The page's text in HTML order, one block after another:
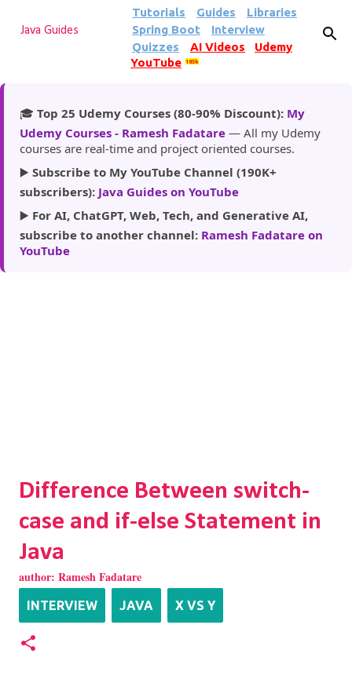
Skip to main content
Java Guides
Tutorials Guides
Libraries
Spring Boot
Interview
Quizzes
AI Videos
Udemy
YouTube
185k
🎓 Top 25 Udemy Courses (80-90% Discount): My
Udemy Courses - Ramesh Fadatare — All my Udemy
courses are real-time and project oriented courses.
▶️ Subscribe to My YouTube Channel (190K+
subscribers): Java Guides on YouTube
▶️ For AI, ChatGPT, Web, Tech, and Generative AI,
subscribe to another channel: Ramesh Fadatare on
YouTube
Difference Between switch-
case and if-else Statement in
Java
author: Ramesh Fadatare
INTERVIEW JAVA X VS Y